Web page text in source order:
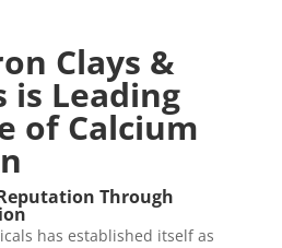
Clays &
is Leading
of Calcium
Through
has established itself as